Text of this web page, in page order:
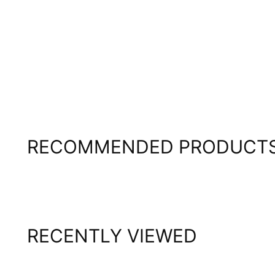
RECOMMENDED
RECENTLY VIEWED